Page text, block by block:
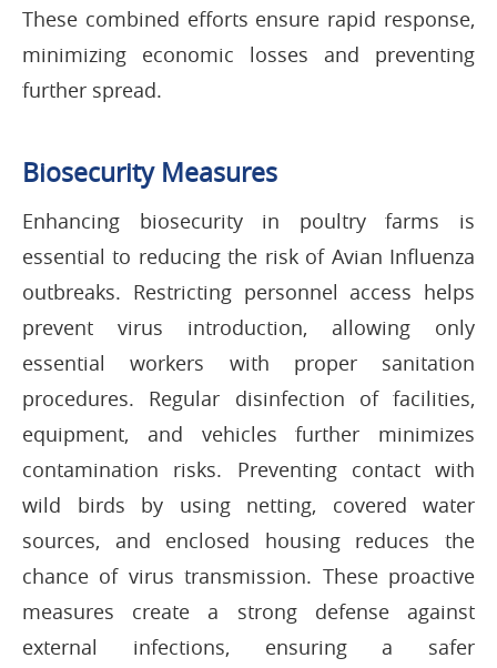
These combined efforts ensure rapid response,
minimizing economic losses and preventing
further spread.
Biosecurity Measures
Enhancing biosecurity in poultry farms is
essential to reducing the risk of Avian Influenza
outbreaks. Restricting personnel access helps
prevent virus introduction, allowing only
essential workers with proper sanitation
procedures. Regular disinfection of facilities,
equipment, and vehicles further minimizes
contamination risks. Preventing contact with
wild birds by using netting, covered water
sources, and enclosed housing reduces the
chance of virus transmission. These proactive
measures create a strong defense against
external infections, ensuring a safer